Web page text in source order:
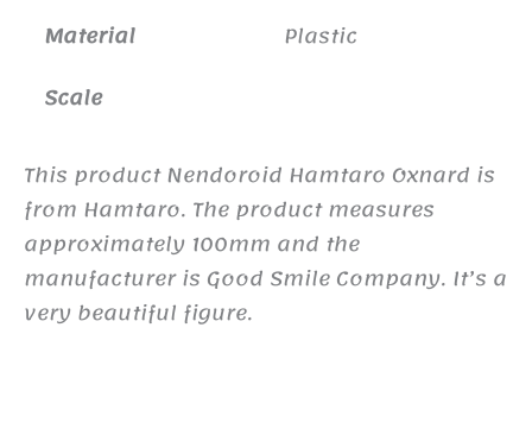
Material
Plastic
Scale
This product Nendoroid Hamtaro Oxnard is
from Hamtaro. The product measures
approximately 100mm and the
manufacturer is Good Smile Company. It’s a
very beautiful figure.